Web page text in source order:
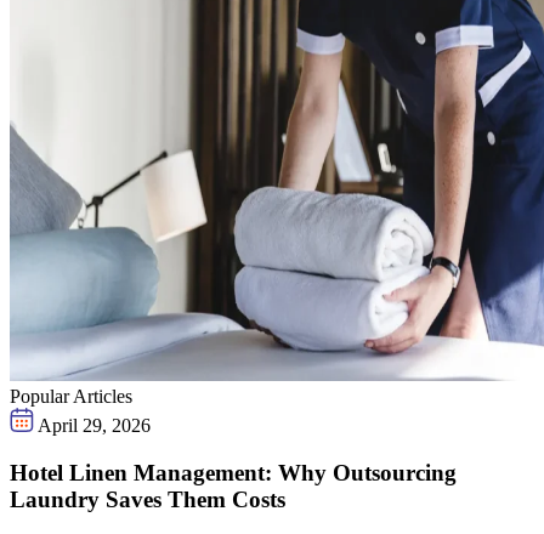
Popular Articles
April 29, 2026
Hotel Linen Management: Why Outsourcing
Laundry Saves Them Costs